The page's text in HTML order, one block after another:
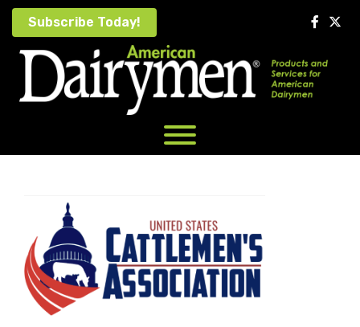
Skip
content
Subscribe Today!